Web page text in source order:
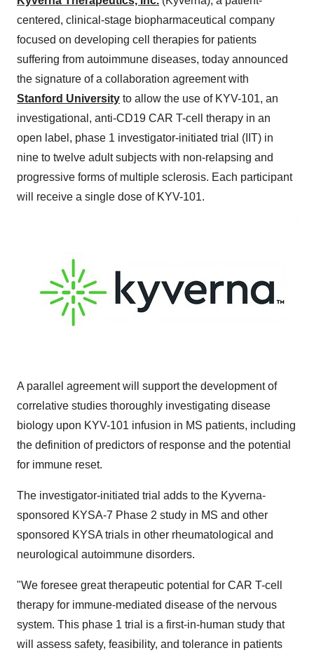
centered, clinical-stage biopharmaceutical company
focused on developing cell therapies for patients
suffering from autoimmune diseases, today announced
the signature of a collaboration agreement with
Stanford University to allow the use of KYV-101, an
investigational, anti-CD19 CAR T-cell therapy in an
open label, phase 1 investigator-initiated trial (IIT) in
nine to twelve adult subjects with non-relapsing and
progressive forms of multiple sclerosis. Each participant
will receive a single dose of KYV-101.
A parallel agreement will support the development of
correlative studies thoroughly investigating disease
biology upon KYV-101 infusion in MS patients, including
the definition of predictors of response and the potential
for immune reset.
The investigator-initiated trial adds to the Kyverna-
sponsored KYSA-7 Phase 2 study in MS and other
sponsored KYSA trials in other rheumatological and
neurological autoimmune disorders.
"We foresee great therapeutic potential for CAR T-cell
therapy for immune-mediated disease of the nervous
system. This phase 1 trial is a first-in-human study that
will assess safety, feasibility, and tolerance in patients